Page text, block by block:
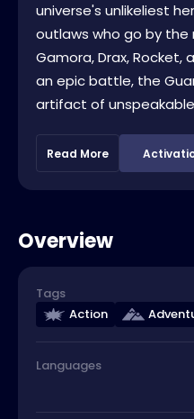
universe's unlikeliest
outlaws who go by the
Gamora, Drax, Rocket,
an epic battle, the
artifact of unspeakable
Read More
Overview
Tags
Action
Languages